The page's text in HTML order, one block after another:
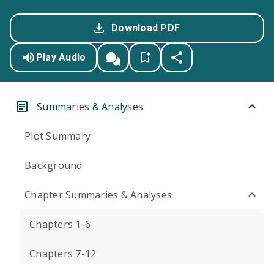
Download PDF
Play Audio
Summaries & Analyses
Plot Summary
Background
Chapter Summaries & Analyses
Chapters 1-6
Chapters 7-12